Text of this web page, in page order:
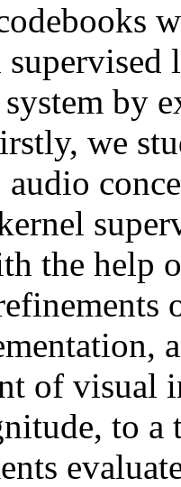
by
we
the help
of visual
to